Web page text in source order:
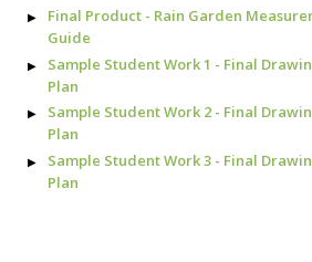
Final Product - Rain Garden
Guide
Sample Student Work 1 - Final
Plan
Sample Student Work 2 - Final
Plan
Sample Student Work 3 - Final
Plan